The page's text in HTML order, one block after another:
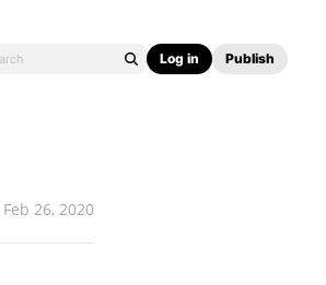
Log in Publish
Feb 26, 2020